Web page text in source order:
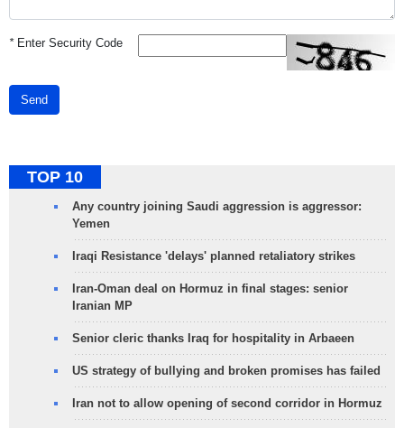
*Enter Security Code
Send
TOP 10
Any country joining Saudi aggression is aggressor:
Yemen
Iraqi Resistance 'delays' planned retaliatory strikes
Iran-Oman deal on Hormuz in final stages: senior
Iranian MP
Senior cleric thanks Iraq for hospitality in Arbaeen
US strategy of bullying and broken promises has failed
Iran not to allow opening of second corridor in Hormuz